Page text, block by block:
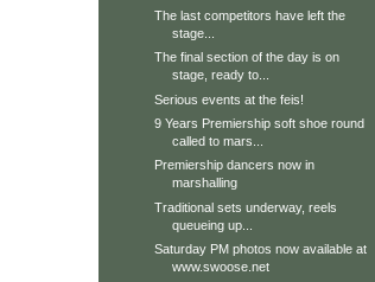
The last competitors have left the
stage...
The final section of the day is on
stage, ready to...
Serious events at the feis!
9 Years Premiership soft shoe round
called to mars...
Premiership dancers now in
marshalling
Traditional sets underway, reels
queueing up...
Saturday PM photos now available at
www.swoose.net